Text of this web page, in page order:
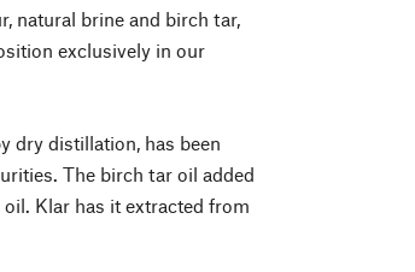
natural brine and birch tar,
exclusively in our
dry distillation, has been
The birch tar oil added
Klar has it extracted from